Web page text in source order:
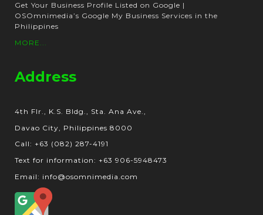
Get Your Business Profile Listed on Google |
OSOmnimedia’s Google My Business Services in the
Philippines
MORE...
Address
4th Flr., K.S. Bldg., Sta. Ana Ave.,
Davao City, Philippines 8000
Call: +63 (082) 287-4191
Text for information: +63 906-5948473
Email: info@osomnimedia.com